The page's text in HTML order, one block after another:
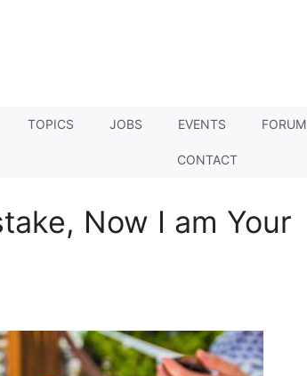
TOPICS JOBS EVENTS FORUM
CONTACT
Now I am Your